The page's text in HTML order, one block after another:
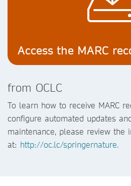
Access the MARC
from OCLC
To learn how to receive MARC
configure automated updates
maintenance, please review the
at: http://oc.lc/springernature.